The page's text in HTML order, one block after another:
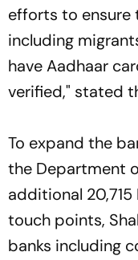
efforts to ensure
including
have Aadhaar
verified," stated
To expand the
the Department
additional
touch points,
banks including